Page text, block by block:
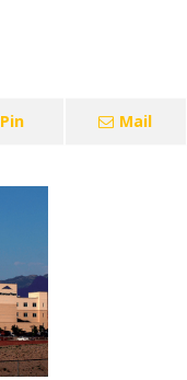
Pin Mail